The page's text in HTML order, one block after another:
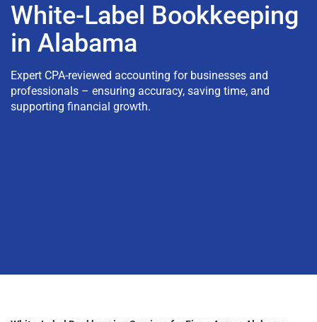
White-Label Bookkeeping
in Alabama
Expert CPA-reviewed accounting for businesses and
professionals – ensuring accuracy, saving time, and
supporting financial growth.